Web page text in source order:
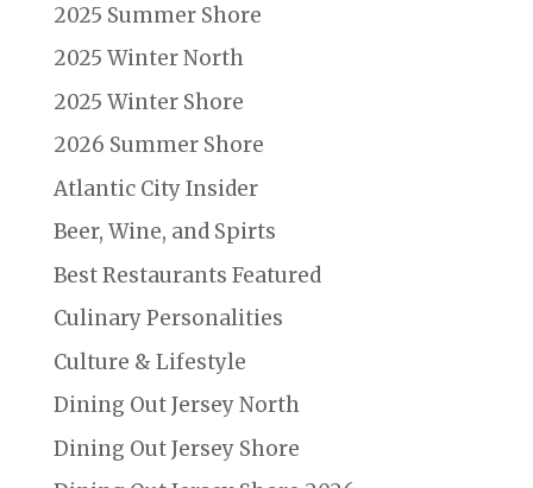
2025 Summer Shore
2025 Winter North
2025 Winter Shore
2026 Summer Shore
Atlantic City Insider
Beer, Wine, and Spirts
Best Restaurants Featured
Culinary Personalities
Culture & Lifestyle
Dining Out Jersey North
Dining Out Jersey Shore